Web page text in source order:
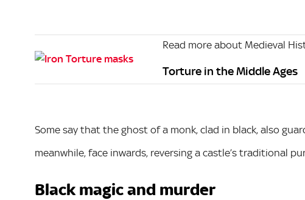
Read more about Medieval
Torture in the Middle Ages
Some say that the ghost of a monk, clad in black, also
meanwhile, face inwards, reversing a castle’s traditional
Black magic and murder